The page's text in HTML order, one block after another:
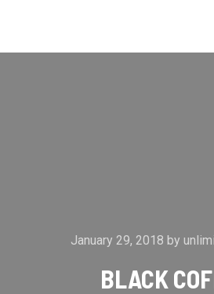
January 29, 2018 by
BLACK